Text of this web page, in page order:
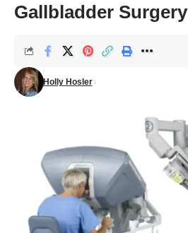
Gallbladder Surgery
Holly Hosler